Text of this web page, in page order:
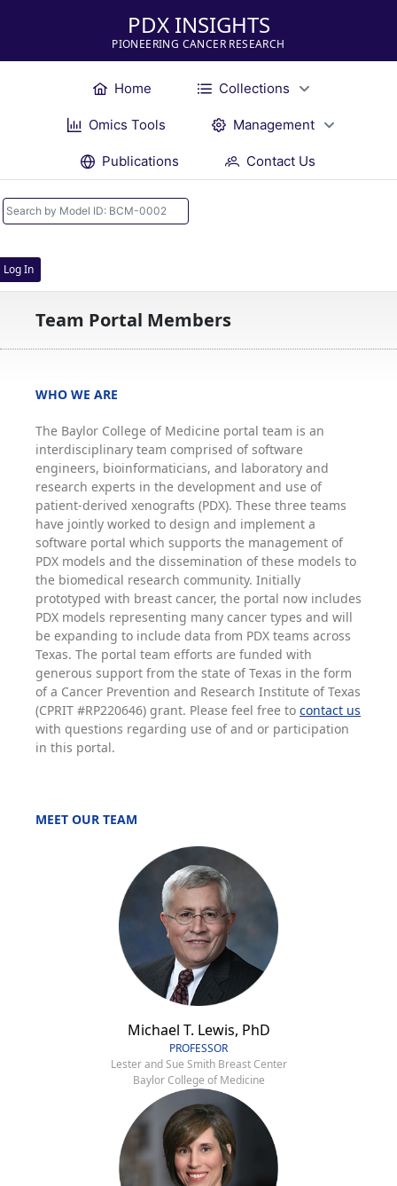
PDX INSIGHTS
PIONEERING CANCER RESEARCH
Home Collections
Omics Tools Management
Publications Contact Us
Log In
Team Portal Members
WHO WE ARE
The Baylor College of Medicine portal team is an
interdisciplinary team comprised of software
engineers, bioinformaticians, and laboratory and
research experts in the development and use of
patient-derived xenografts (PDX). These three teams
have jointly worked to design and implement a
software portal which supports the management of
PDX models and the dissemination of these models to
the biomedical research community. Initially
prototyped with breast cancer, the portal now includes
PDX models representing many cancer types and will
be expanding to include data from PDX teams across
Texas. The portal team efforts are funded with
generous support from the state of Texas in the form
of a Cancer Prevention and Research Institute of Texas
(CPRIT #RP220646) grant. Please feel free to contact us
with questions regarding use of and or participation
in this portal.
MEET OUR TEAM
Michael T. Lewis, PhD
PROFESSOR
Lester and Sue Smith Breast Center
Baylor College of Medicine